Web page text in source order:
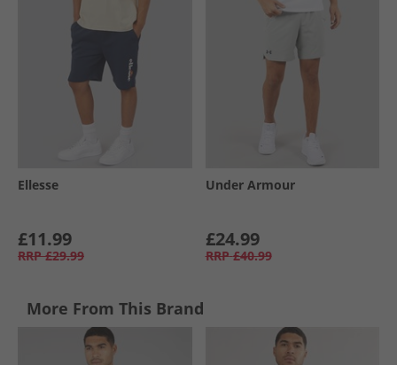
Ellesse
£11.99
RRP £29.99
Under Armour
£24.99
RRP £40.99
More From This Brand